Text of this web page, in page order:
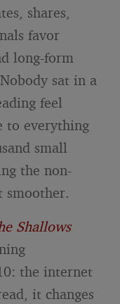
shares,
favor
long-form
sat in a
feel
to everything
small
the non-
Shallows
the internet
it changes